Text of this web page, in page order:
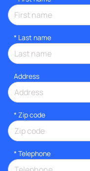
* Last name
Address
* Zip code
* Telephone